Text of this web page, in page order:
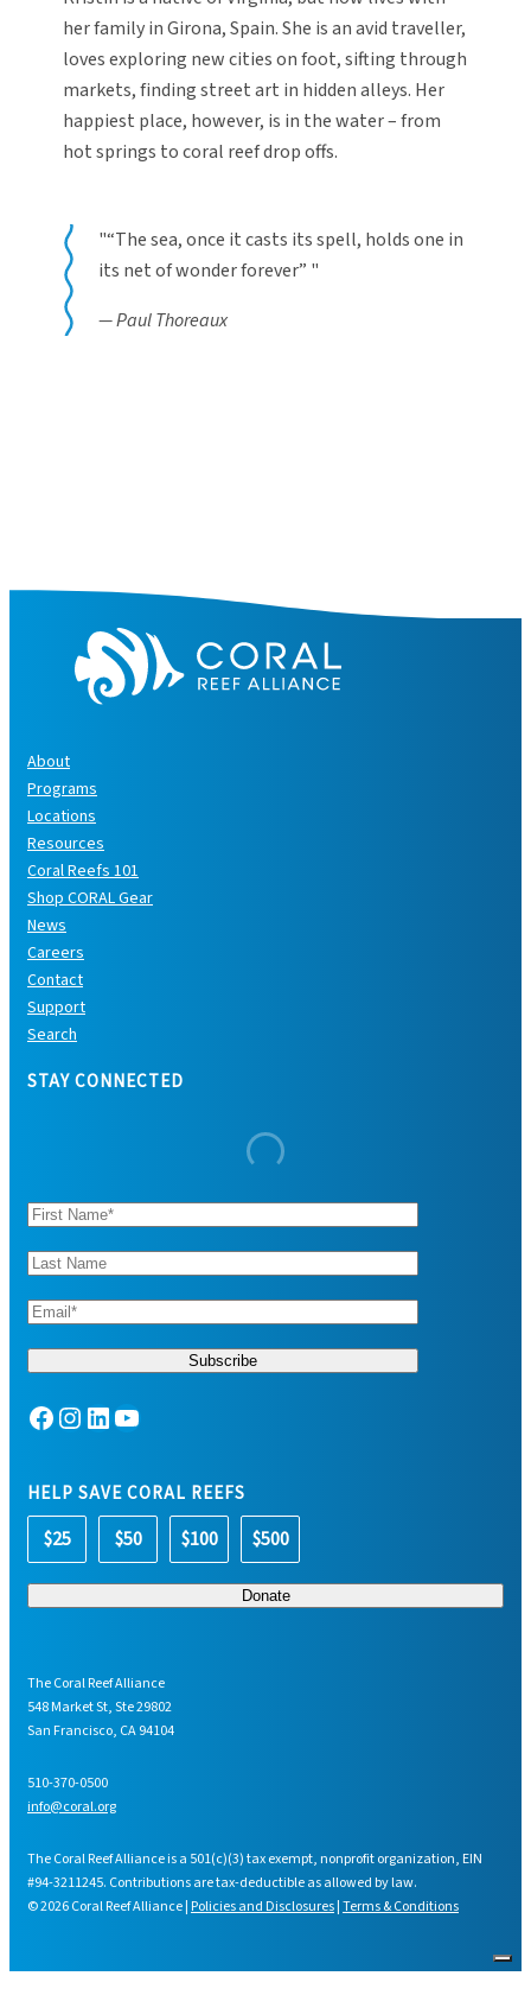
her family in Girona, Spain. She is an avid traveller,
loves exploring new cities on foot, sifting through
markets, finding street art in hidden alleys. Her
happiest place, however, is in the water – from
hot springs to coral reef drop offs.
“The sea, once it casts its spell, holds one in
its net of wonder forever”
Paul Thoreaux
About
Programs
Locations
Resources
Coral Reefs 101
Shop CORAL Gear
News
Careers
Contact
Support
Search
STAY CONNECTED
Facebook Instagram LinkedIn YouTube
HELP SAVE CORAL REEFS
$25 $50 $100 $500
The Coral Reef Alliance
548 Market St, Ste 29802
San Francisco, CA 94104
510-370-0500
info@coral.org
The Coral Reef Alliance is a 501(c)(3) tax exempt, nonprofit organization, EIN
#94-3211245. Contributions are tax-deductible as allowed by law.
© 2026 Coral Reef Alliance | Policies and Disclosures|Terms & Conditions